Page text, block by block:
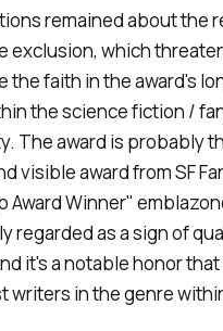
remained about the
exclusion, which
the faith in the award's
the science fiction /
The award is probably
visible award from SF
Award Winner"
regarded as a sign of
it's a notable honor
writers in the genre